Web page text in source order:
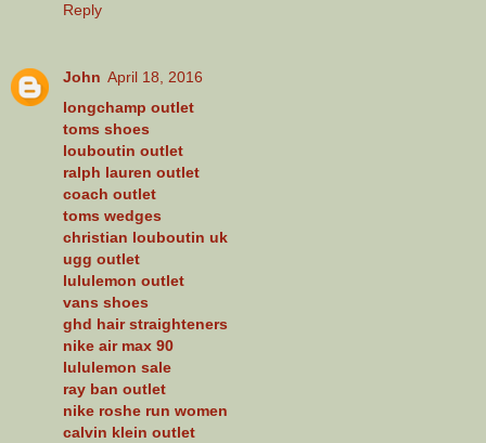
Reply
John April 18, 2016
longchamp outlet
toms shoes
louboutin outlet
ralph lauren outlet
coach outlet
toms wedges
christian louboutin uk
ugg outlet
lululemon outlet
vans shoes
ghd hair straighteners
nike air max 90
lululemon sale
ray ban outlet
nike roshe run women
calvin klein outlet